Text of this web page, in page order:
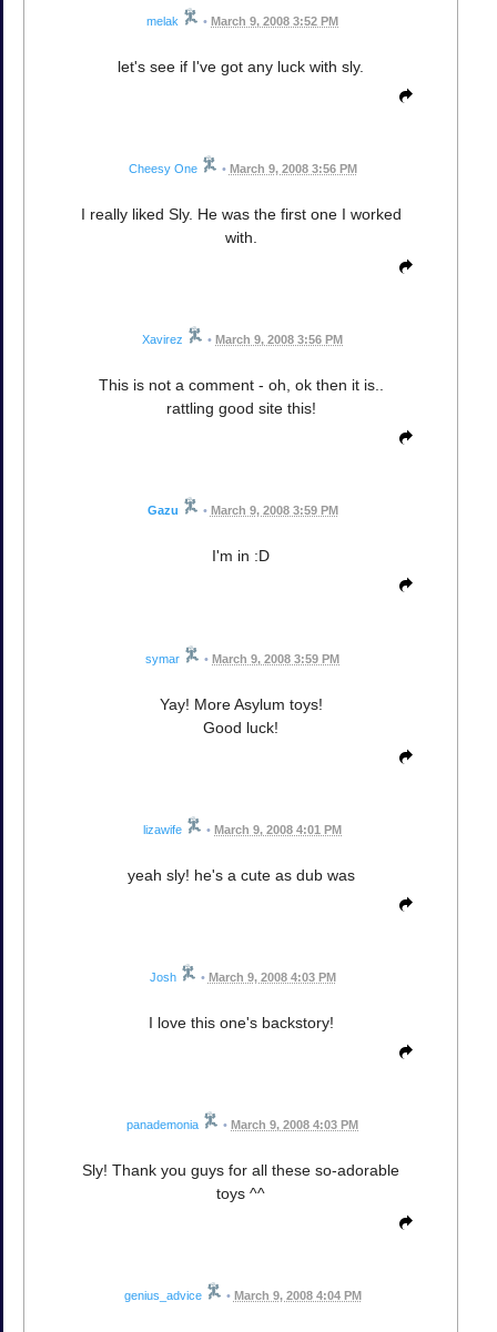
melak • March 9, 2008 3:52 PM
let's see if I've got any luck with sly.
Cheesy One • March 9, 2008 3:56 PM
I really liked Sly. He was the first one I worked
with.
Xavirez • March 9, 2008 3:56 PM
This is not a comment - oh, ok then it is..
rattling good site this!
Gazu • March 9, 2008 3:59 PM
I'm in :D
symar • March 9, 2008 3:59 PM
Yay! More Asylum toys!
Good luck!
lizawife • March 9, 2008 4:01 PM
yeah sly! he's a cute as dub was
Josh • March 9, 2008 4:03 PM
I love this one's backstory!
panademonia • March 9, 2008 4:03 PM
Sly! Thank you guys for all these so-adorable
toys ^^
genius_advice • March 9, 2008 4:04 PM